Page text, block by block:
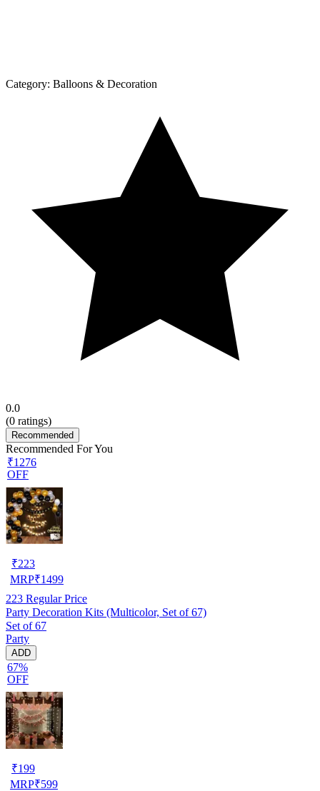
Category: Balloons & Decoration
0.0
(0 ratings)
Recommended
Recommended For You
₹1276
OFF
₹223
MRP₹1499
223 Regular Price
Party Decoration Kits (Multicolor, Set of 67)
Set of 67
Party
ADD
67%
OFF
₹199
MRP₹599